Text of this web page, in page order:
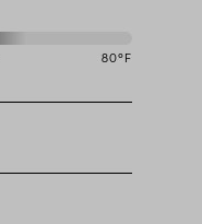
80°F